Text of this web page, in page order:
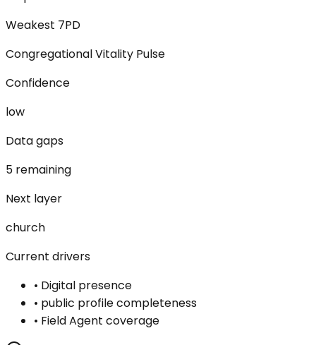
Weakest 7PD
Congregational Vitality Pulse
Confidence
low
Data gaps
5 remaining
Next layer
church
Current drivers
• Digital presence
• public profile completeness
• Field Agent coverage